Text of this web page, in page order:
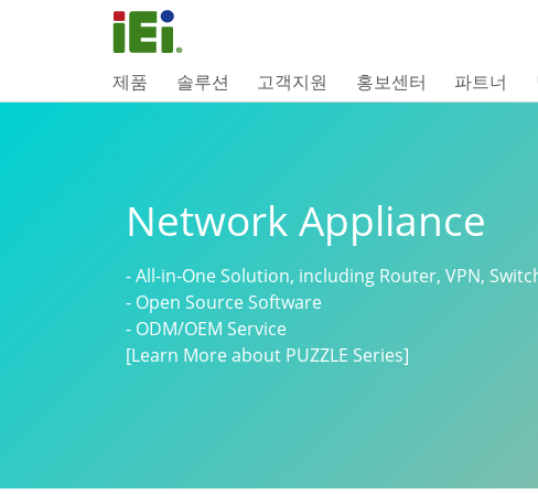
제품 솔루션 고객지원 홍보센터 파트너
Network Appliance
- All-in-One Solution, including Router, VPN,
- Open Source Software
- ODM/OEM Service
[Learn More about PUZZLE Series]